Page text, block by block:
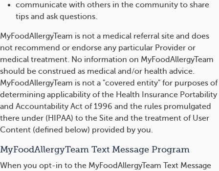
communicate with others in the community to share
tips and ask questions.
MyFoodAllergyTeam is not a medical referral site and does
not recommend or endorse any particular Provider or
medical treatment. No information on MyFoodAllergyTeam
should be construed as medical and/or health advice.
MyFoodAllergyTeam is not a "covered entity" for purposes of
determining applicability of the Health Insurance Portability
and Accountability Act of 1996 and the rules promulgated
there under (HIPAA) to the Site and the treatment of User
Content (defined below) provided by you.
MyFoodAllergyTeam Text Message Program
When you opt-in to the MyFoodAllergyTeam Text Message